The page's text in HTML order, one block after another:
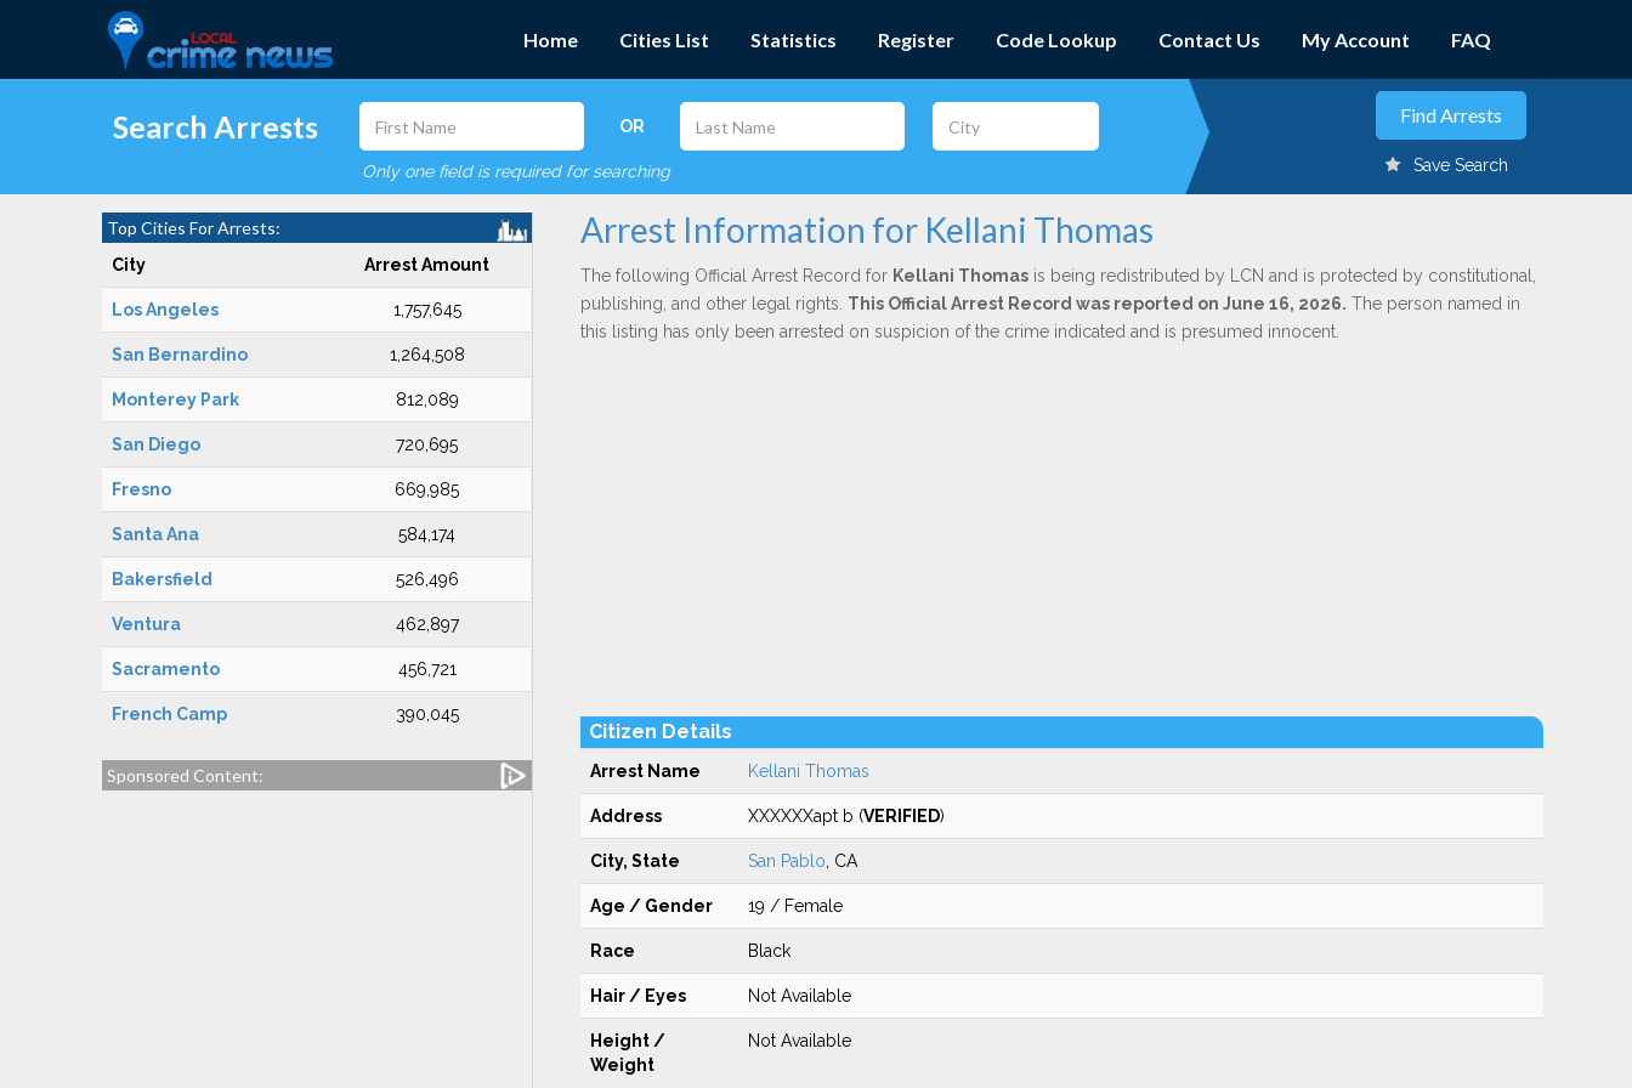
Home Cities List Statistics Register Code Lookup Contact Us My Account FAQ
Search Arrests OR
Only one field is required for searching Save Search
Top Cities For Arrests:
City Arrest Amount
Los Angeles 1,757,645
San Bernardino 1,264,508
Monterey Park 812,089
San Diego 720,695
Fresno 669,985
Santa Ana 584,174
Bakersfield 526,496
Ventura 462,897
Sacramento 456,721
French Camp 390,045
Sponsored Content:
Arrest Information for Kellani Thomas
The following Official Arrest Record for Kellani Thomasis being redistributed by LCN and is protected by constitutional,
publishing, and other legal rights. This Official Arrest Record was reported on June 16, 2026. The person named in
this listing has only been arrested on suspicion of the crime indicated and is presumed innocent.
Citizen Details
Arrest Name Kellani Thomas
Address XXXXXXapt b (VERIFIED)
City, State San Pablo , CA
Age / Gender 19 / Female
Race Black
Hair / Eyes Not Available
Height /
Weight
Not Available